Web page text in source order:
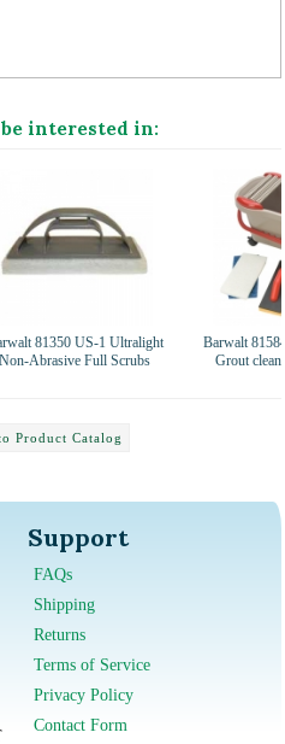
be interested in:
81350 US-1 Ultralight
Non-Abrasive Full Scrubs
Barwalt
Grout
Product Catalog
Support
FAQs
Shipping
Returns
Terms of Service
Privacy Policy
Contact Form